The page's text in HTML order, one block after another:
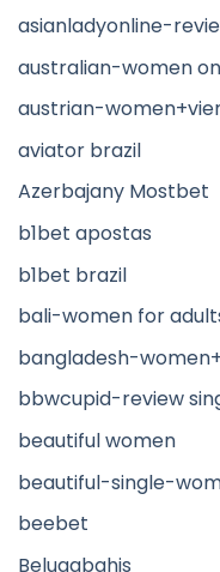
asianladyonline-
australian-women
austrian-
aviator brazil
Azerbajany Mostbet
b1bet apostas
b1bet brazil
bali-women for
bangladesh-
bbwcupid-review
beautiful women
beautiful-single-
beebet
Belugabahis